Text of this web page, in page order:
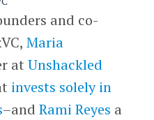
and co-
Maria
at Unshackled
invests solely in
–and Rami Reyes a